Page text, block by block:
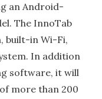
an Android-
The InnoTab
built-in Wi-Fi,
In addition
software, it will
more than 200